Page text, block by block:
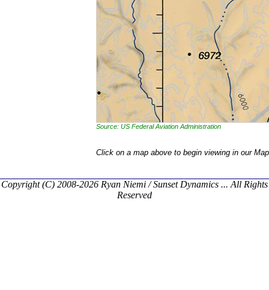
Source: US Federal Aviation Administration
Click on a map above to begin viewing in our
Copyright (C) 2008-2026 Ryan Niemi / Sunset Dynamics ... All Rights
Reserved